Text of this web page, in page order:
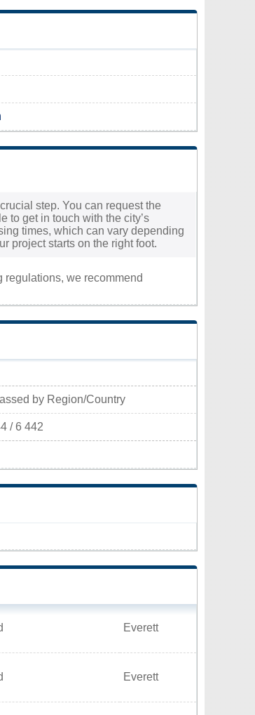
step. You can request the
to get in touch with the city’s
times, which can vary depending
project starts on the right foot.
regulations, we recommend
by Region/Country
/ 6 442
Everett
Everett